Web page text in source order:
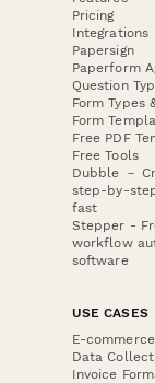
Pricing
Integrations
Papersign
Paperform
Question
Form Types
Form
Free PDF
Free Tools
Dubble －
step-by-
fast
Stepper -
workflow
software
USE CASES
E-commerce
Data
Invoice